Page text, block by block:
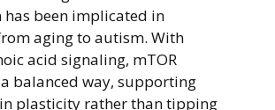
been implicated in
aging to autism. With
acid signaling, mTOR
balanced way, supporting
plasticity rather than tipping